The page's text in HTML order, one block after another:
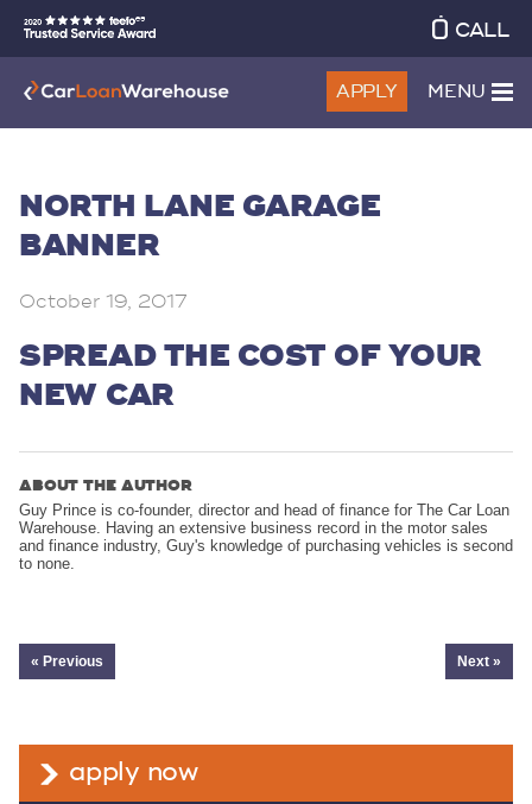
CALL
APPLY MENU
NORTH LANE GARAGE
BANNER
October 19, 2017
SPREAD THE COST OF YOUR
NEW CAR
ABOUT THE AUTHOR
Guy Prince is co-founder, director and head of finance for The Car Loan
Warehouse. Having an extensive business record in the motor sales
and finance industry, Guy's knowledge of purchasing vehicles is second
to none.
« Previous Next »
apply now